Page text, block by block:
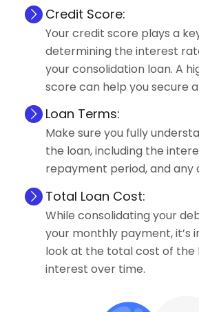
Credit Score:
Your credit score plays a
determining the interest
your consolidation loan. A
score can help you secure
Loan Terms:
Make sure you fully
the loan, including the
repayment period, and any
Total Loan Cost:
While consolidating your
your monthly payment, it’s
look at the total cost of the
interest over time.